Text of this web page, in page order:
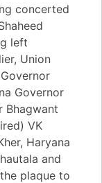
concerted
left
Union
Governor
Bhagwant
VK
Haryana
and
plaque to